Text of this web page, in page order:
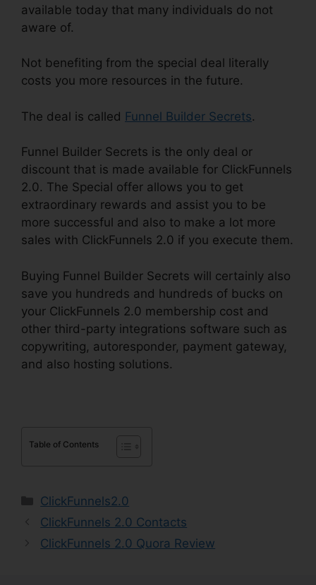
available today that many individuals do not
aware of.
Not benefiting from the special deal literally
costs you more resources in the future.
The deal is called Funnel Builder Secrets.
Funnel Builder Secrets is the only deal or
discount that is made available for ClickFunnels
2.0. The Special offer allows you to get
extraordinary rewards and assist you to be
more successful and also to make a lot more
sales with ClickFunnels 2.0 if you execute them.
Buying Funnel Builder Secrets will certainly also
save you hundreds and hundreds of bucks on
your ClickFunnels 2.0 membership cost and
other third-party integrations software such as
copywriting, autoresponder, payment gateway,
and also hosting solutions.
Table of Contents
Categories
ClickFunnels2.0
ClickFunnels 2.0 Contacts
ClickFunnels 2.0 Quora Review